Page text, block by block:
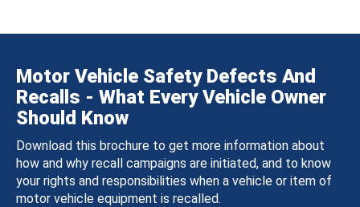
Motor Vehicle Safety Defects And
Recalls - What Every Vehicle Owner
Should Know
Download this brochure to get more information about
how and why recall campaigns are initiated, and to know
your rights and responsibilities when a vehicle or item of
motor vehicle equipment is recalled.